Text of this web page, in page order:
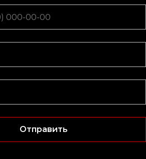
Submit
Отправить